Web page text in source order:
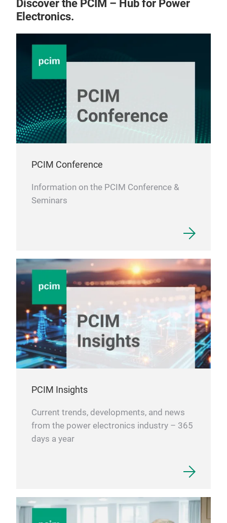
Discover the PCIM – Hub for Power
Electronics.
PCIM Conference
Information on the PCIM Conference &
Seminars
PCIM Insights
Current trends, developments, and news
from the power electronics industry – 365
days a year